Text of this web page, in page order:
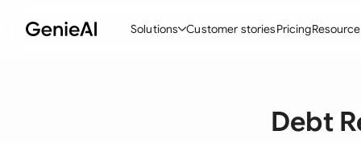
Solutions Customer storiesPricing
Debt